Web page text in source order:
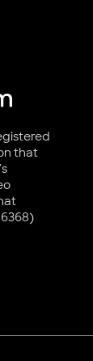
that